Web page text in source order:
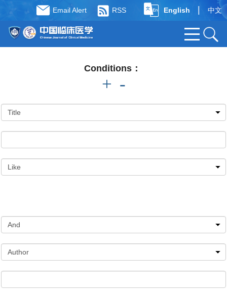
Email Alert RSS English | 中文
Conditions：
+ -